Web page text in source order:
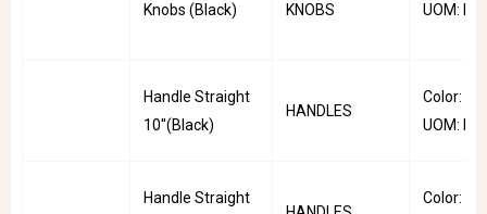
Knobs (Black) KNOBS UOM:
Handle Straight
10''(Black)
HANDLES
Color:
UOM:
Handle Straight
Color: